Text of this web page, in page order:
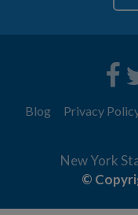
Blog Privacy
New York
©